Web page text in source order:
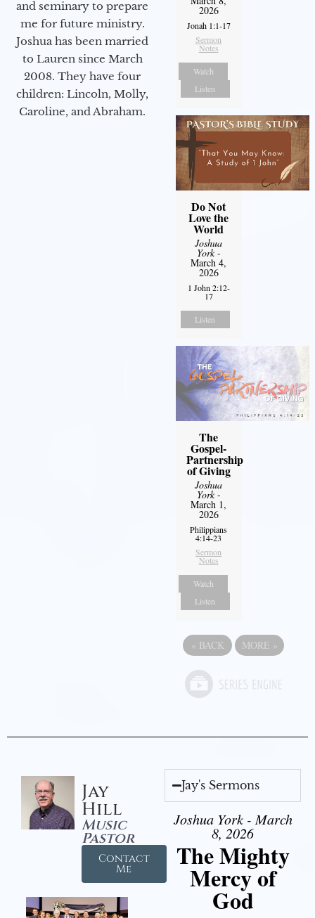
and seminary to prepare
me for future ministry.​
Joshua has been married
to Lauren since March
2008. They have four
children: Lincoln, Molly,
Caroline, and Abraham.
2026
Jonah 1:1-17
Sermon
Notes
Watch
Listen
Do Not
Love the
World
Joshua
York-
March 4,
2026
1 John 2:12-
17
Listen
The
Gospel-
Partnership
of Giving
Joshua
York-
March 1,
2026
Philippians
4:14-23
Sermon
Notes
Watch
Listen
« BACK MORE »
Jay
Hill
Music
Pastor
Contact
Me
Jay's Sermons
Joshua York - March
8, 2026
The Mighty
Mercy of
God